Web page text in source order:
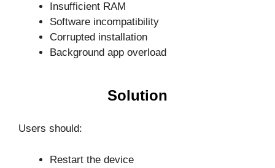
Insufficient RAM
Software incompatibility
Corrupted installation
Background app overload
Solution
Users should:
Restart the device